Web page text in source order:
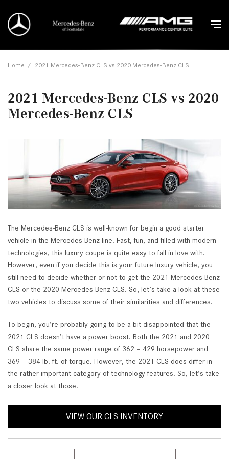
Home / 2021 Mercedes-Benz CLS vs 2020 Mercedes-Benz CLS
2021 Mercedes-Benz CLS vs 2020
Mercedes-Benz CLS
The Mercedes-Benz CLS is well-known for begin a good starter
vehicle in the Mercedes-Benz line. Fast, fun, and filled with modern
technologies, this luxury coupe is quite easy to fall in love with.
However, even if you decide this is your future luxury vehicle, you
still need to decide whether or not to get the 2021 Mercedes-Benz
CLS or the 2020 Mercedes-Benz CLS. So, let’s take a look at these
two vehicles to discuss some of their similarities and differences.
To begin, you’re probably going to be a bit disappointed that the
2021 CLS doesn’t have a power boost. Both the 2021 and 2020
CLS share the same power range of 362 – 429 horsepower and
369 – 384 lb.-ft. of torque. However, the 2021 CLS does differ in
the rather important category of technology features. So, let’s take
a closer look at those.
VIEW OUR CLS INVENTORY